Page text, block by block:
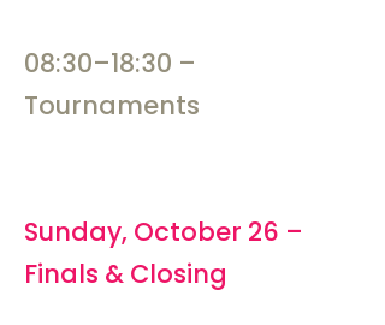
08:30–18:30 –
Tournaments
Sunday, October 26 –
Finals & Closing